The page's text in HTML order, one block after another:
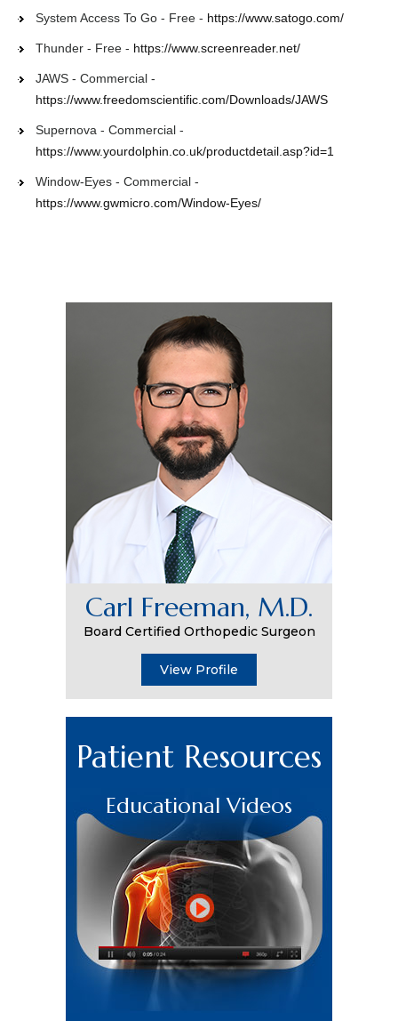
System Access To Go - Free - https://www.satogo.com/
Thunder - Free - https://www.screenreader.net/
JAWS - Commercial -
https://www.freedomscientific.com/Downloads/JAWS
Supernova - Commercial -
https://www.yourdolphin.co.uk/productdetail.asp?id=1
Window-Eyes - Commercial -
https://www.gwmicro.com/Window-Eyes/
Carl Freeman, M.D.
Board Certified Orthopedic Surgeon
View Profile
Patient Resources
Educational Videos